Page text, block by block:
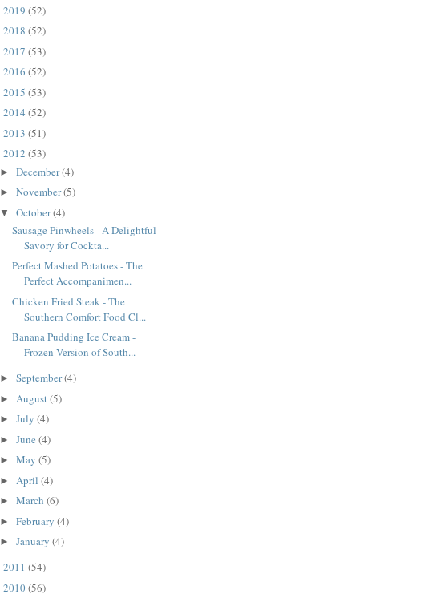
2019 (52)
2018 (52)
2017 (53)
2016 (52)
2015 (53)
2014 (52)
2013 (51)
2012 (53)
► December(4)
► November(5)
▼ October(4)
Sausage Pinwheels - A Delightful
Savory for Cockta...
Perfect Mashed Potatoes - The
Perfect Accompanimen...
Chicken Fried Steak - The
Southern Comfort Food Cl...
Banana Pudding Ice Cream -
Frozen Version of South...
► September(4)
► August(5)
► July (4)
► June (4)
► May (5)
► April (4)
► March (6)
► February (4)
► January (4)
2011 (54)
2010(56)